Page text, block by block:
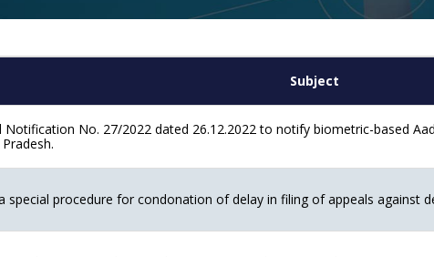
Subject
Notification No. 27/2022 dated 26.12.2022 to notify biometric-based
special procedure for condonation of delay in filing of appeals against